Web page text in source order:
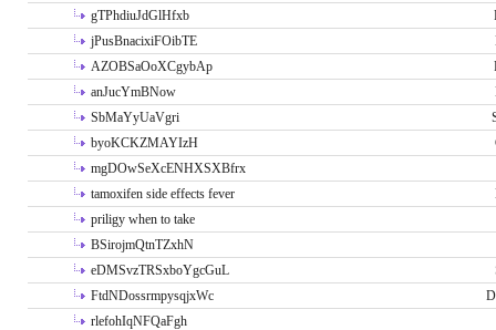
gTPhdiuJdGlHfxb
jPusBnacixiFOibTE
AZOBSaOoXCgybAp
anJucYmBNow
SbMaYyUaVgri
byoKCKZMAYIzH
mgDOwSeXcENHXSXBfrx
tamoxifen side effects fever
priligy when to take
BSirojmQtnTZxhN
eDMSvzTRSxboYgcGuL
FtdNDossrmpysqjxWc
rlefohIqNFQaFgh